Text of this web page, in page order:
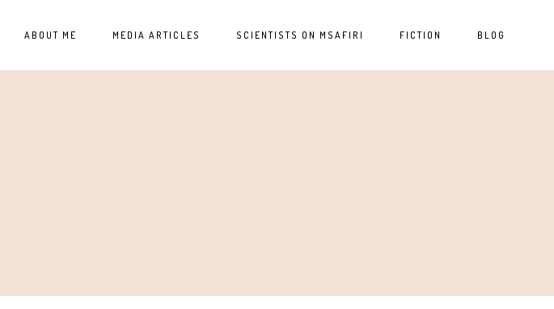
ABOUT ME MEDIA ARTICLES SCIENTISTS ON MSAFIRI FICTION BLOG